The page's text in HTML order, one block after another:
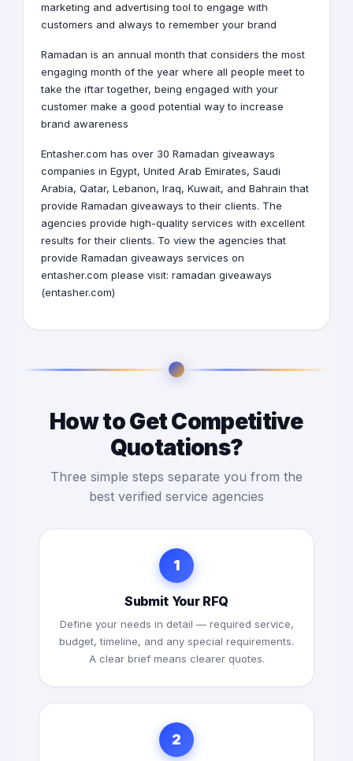
marketing and advertising tool to engage with
customers and always to remember your brand
Ramadan is an annual month that considers the most
engaging month of the year where all people meet to
take the iftar together, being engaged with your
customer make a good potential way to increase
brand awareness
Entasher.com has over 30 Ramadan giveaways
companies in Egypt, United Arab Emirates, Saudi
Arabia, Qatar, Lebanon, Iraq, Kuwait, and Bahrain that
provide Ramadan giveaways to their clients. The
agencies provide high-quality services with excellent
results for their clients. To view the agencies that
provide Ramadan giveaways services on
entasher.com please visit: ramadan giveaways
(entasher.com)
How to Get Competitive
Quotations?
Three simple steps separate you from the
best verified service agencies
1
Submit Your RFQ
Define your needs in detail — required service,
budget, timeline, and any special requirements.
A clear brief means clearer quotes.
2